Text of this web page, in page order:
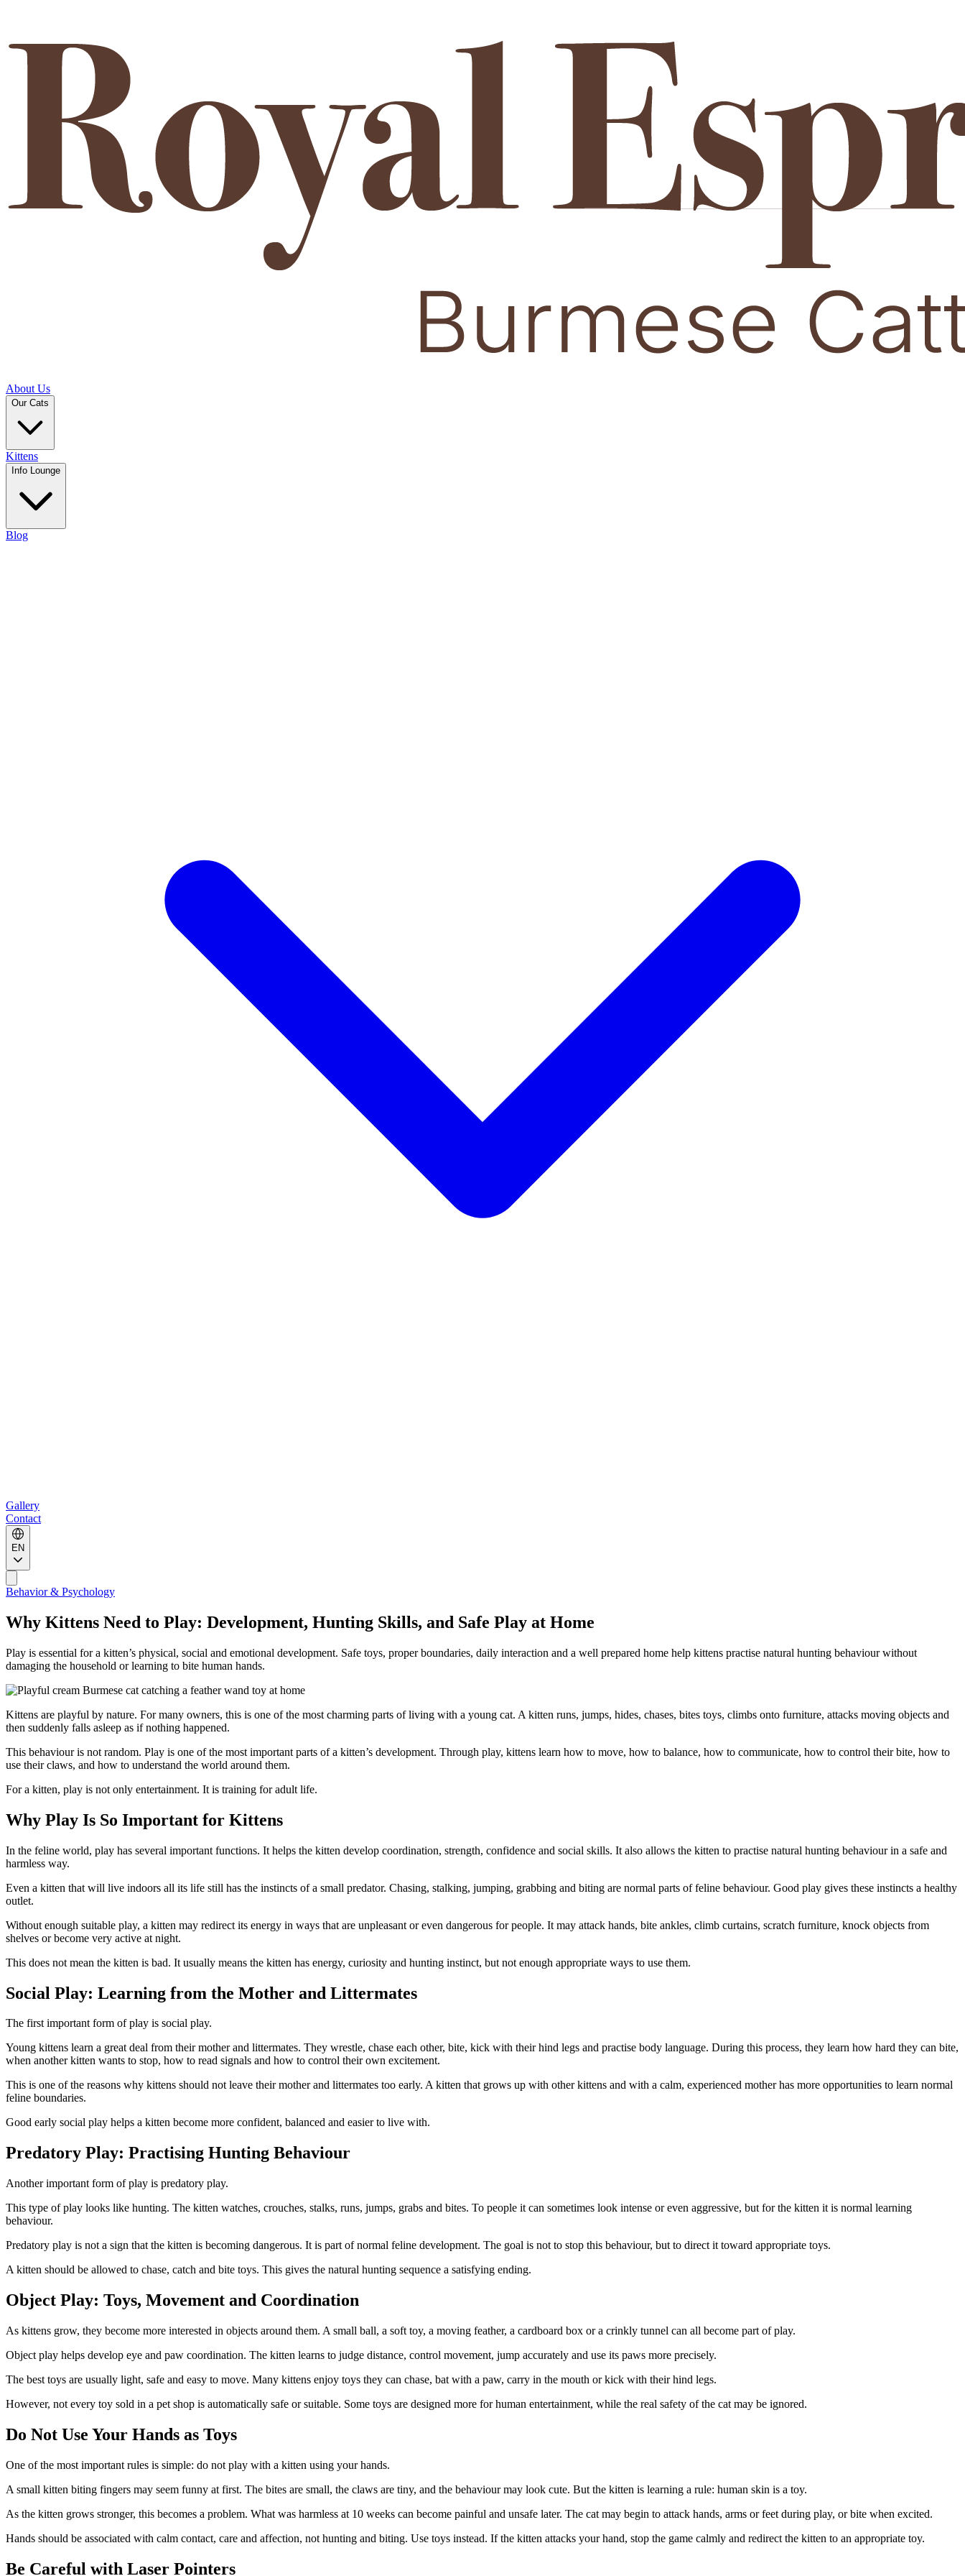
About Us
Our Cats
Kittens
Info Lounge
Blog
Gallery
Contact
EN
Behavior & Psychology
Why Kittens Need to Play: Development, Hunting Skills, and Safe Play at Home
Play is essential for a kitten’s physical, social and emotional development. Safe toys, proper boundaries, daily interaction and a well prepared home help kittens practise natural hunting behaviour without
damaging the household or learning to bite human hands.
Kittens are playful by nature. For many owners, this is one of the most charming parts of living with a young cat. A kitten runs, jumps, hides, chases, bites toys, climbs onto furniture, attacks moving objects and
then suddenly falls asleep as if nothing happened.
This behaviour is not random. Play is one of the most important parts of a kitten’s development. Through play, kittens learn how to move, how to balance, how to communicate, how to control their bite, how to
use their claws, and how to understand the world around them.
For a kitten, play is not only entertainment. It is training for adult life.
Why Play Is So Important for Kittens
In the feline world, play has several important functions. It helps the kitten develop coordination, strength, confidence and social skills. It also allows the kitten to practise natural hunting behaviour in a safe and
harmless way.
Even a kitten that will live indoors all its life still has the instincts of a small predator. Chasing, stalking, jumping, grabbing and biting are normal parts of feline behaviour. Good play gives these instincts a healthy
outlet.
Without enough suitable play, a kitten may redirect its energy in ways that are unpleasant or even dangerous for people. It may attack hands, bite ankles, climb curtains, scratch furniture, knock objects from
shelves or become very active at night.
This does not mean the kitten is bad. It usually means the kitten has energy, curiosity and hunting instinct, but not enough appropriate ways to use them.
Social Play: Learning from the Mother and Littermates
The first important form of play is social play.
Young kittens learn a great deal from their mother and littermates. They wrestle, chase each other, bite, kick with their hind legs and practise body language. During this process, they learn how hard they can bite,
when another kitten wants to stop, how to read signals and how to control their own excitement.
This is one of the reasons why kittens should not leave their mother and littermates too early. A kitten that grows up with other kittens and with a calm, experienced mother has more opportunities to learn normal
feline boundaries.
Good early social play helps a kitten become more confident, balanced and easier to live with.
Predatory Play: Practising Hunting Behaviour
Another important form of play is predatory play.
This type of play looks like hunting. The kitten watches, crouches, stalks, runs, jumps, grabs and bites. To people it can sometimes look intense or even aggressive, but for the kitten it is normal learning
behaviour.
Predatory play is not a sign that the kitten is becoming dangerous. It is part of normal feline development. The goal is not to stop this behaviour, but to direct it toward appropriate toys.
A kitten should be allowed to chase, catch and bite toys. This gives the natural hunting sequence a satisfying ending.
Object Play: Toys, Movement and Coordination
As kittens grow, they become more interested in objects around them. A small ball, a soft toy, a moving feather, a cardboard box or a crinkly tunnel can all become part of play.
Object play helps develop eye and paw coordination. The kitten learns to judge distance, control movement, jump accurately and use its paws more precisely.
The best toys are usually light, safe and easy to move. Many kittens enjoy toys they can chase, bat with a paw, carry in the mouth or kick with their hind legs.
However, not every toy sold in a pet shop is automatically safe or suitable. Some toys are designed more for human entertainment, while the real safety of the cat may be ignored.
Do Not Use Your Hands as Toys
One of the most important rules is simple: do not play with a kitten using your hands.
A small kitten biting fingers may seem funny at first. The bites are small, the claws are tiny, and the behaviour may look cute. But the kitten is learning a rule: human skin is a toy.
As the kitten grows stronger, this becomes a problem. What was harmless at 10 weeks can become painful and unsafe later. The cat may begin to attack hands, arms or feet during play, or bite when excited.
Hands should be associated with calm contact, care and affection, not hunting and biting. Use toys instead. If the kitten attacks your hand, stop the game calmly and redirect the kitten to an appropriate toy.
Be Careful with Laser Pointers